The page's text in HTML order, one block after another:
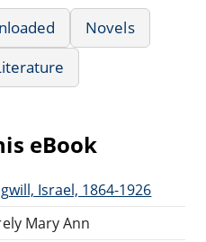
Novels
eBook
Israel, 1864-1926
Mary Ann